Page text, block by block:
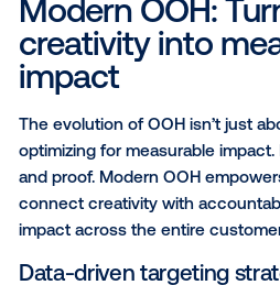
time bidding, marketers
DOOH campaigns with the
— but with the added
along the buyer’s journey
touchpoints.
The rise of pDOOH
OOH medium, unlocking
audience targeting and